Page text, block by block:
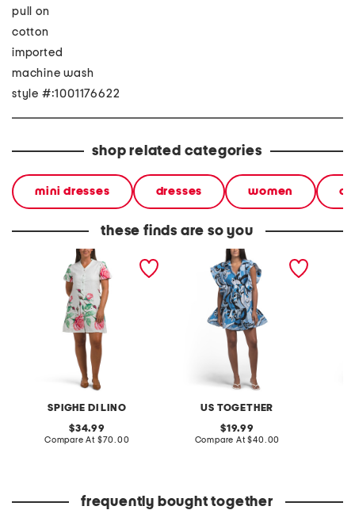
pull on
cotton
imported
machine wash
style #:1001176622
shop related categories
mini dresses dresses women
these finds are so you
SPIGHE DI LINO
linen blend printed mini
original
price:
34.99
Compare At compare
$70.00
US TOGETHER
printed mini dress
original
price:
19.99
Compare At compare
$40.00
frequently bought together